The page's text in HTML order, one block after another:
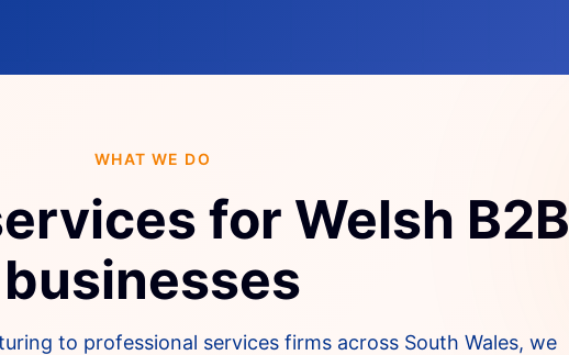
WHAT WE DO
for Welsh B2B
businesses
to professional services firms across South Wales, we